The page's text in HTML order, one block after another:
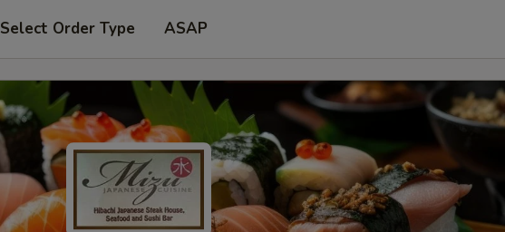
Select Order Type ASAP